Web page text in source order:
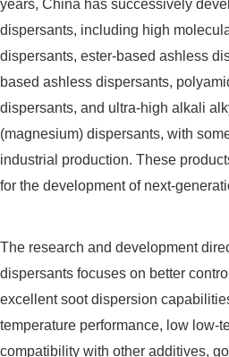
years, China has successively
dispersants, including high
dispersants, ester-based ashless
based ashless dispersants,
dispersants, and ultra-high alkali
(magnesium) dispersants, with
industrial production. These
for the development of next-
The research and development
dispersants focuses on better
excellent soot dispersion
temperature performance, low low-
compatibility with other additives,